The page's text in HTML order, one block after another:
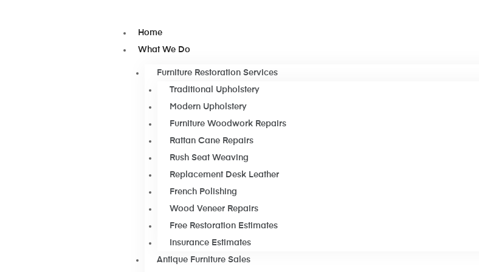
Home
What We Do
Furniture Restoration Services
Traditional Upholstery
Modern Upholstery
Furniture Woodwork Repairs
Rattan Cane Repairs
Rush Seat Weaving
Replacement Desk Leather
French Polishing
Wood Veneer Repairs
Free Restoration Estimates
Insurance Estimates
Antique Furniture Sales